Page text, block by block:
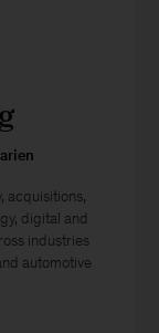
acquisitions,
digital and
industries
automotive